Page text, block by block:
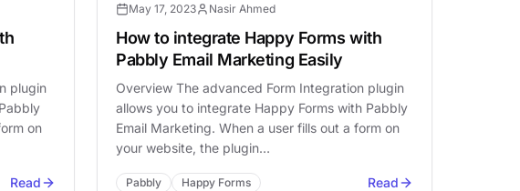
plugin
on
Read
May 17, 2023 Nasir Ahmed
How to integrate Happy Forms with
Pabbly Email Marketing Easily
Overview The advanced Form Integration plugin
allows you to integrate Happy Forms with Pabbly
Email Marketing. When a user fills out a form on
your website, the plugin…
Pabbly Happy Forms Read